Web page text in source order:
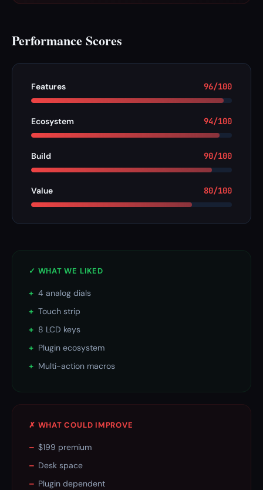
Performance Scores
Features 96/100
Ecosystem 94/100
Build 90/100
Value 80/100
✓ WHAT WE LIKED
+ 4 analog dials
+ Touch strip
+ 8 LCD keys
+ Plugin ecosystem
+ Multi-action macros
✗ WHAT COULD IMPROVE
– $199 premium
– Desk space
– Plugin dependent